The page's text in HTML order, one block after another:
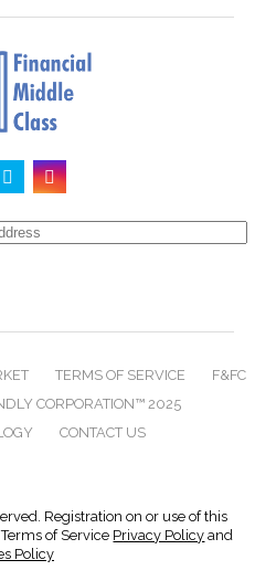
TERMS OF SERVICE
F&FC
CORPORATION™ 2025
CONTACT US
Registration on or use of this
of Service Privacy Policy and
Policy